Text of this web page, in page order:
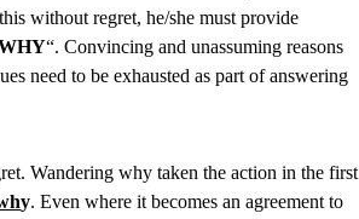
without regret, he/she must provide
“. Convincing and unassuming reasons
need to be exhausted as part of answering
Wandering why taken the action in the first
y. Even where it becomes an agreement to